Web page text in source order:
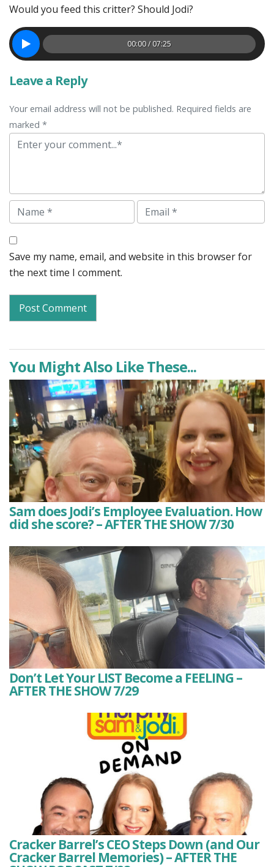
Would you feed this critter? Should Jodi?
00:00 / 07:25
Leave a Reply
Your email address will not be published. Required fields are
marked *
Comment
Name Email
Save my name, email, and website in this browser for
the next time I comment.
You Might Also Like These...
Sam does Jodi’s Employee Evaluation. How
did she score? – AFTER THE SHOW 7/30
Don’t Let Your LIST Become a FEELING –
AFTER THE SHOW 7/29
Cracker Barrel’s CEO Steps Down (and Our
Cracker Barrel Memories) – AFTER THE